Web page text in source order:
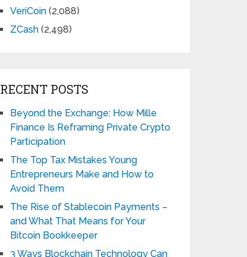
VeriCoin (2,088)
ZCash (2,498)
RECENT POSTS
Beyond the Exchange: How Mille
Finance Is Reframing Private Crypto
Participation
The Top Tax Mistakes Young
Entrepreneurs Make and How to
Avoid Them
The Rise of Stablecoin Payments –
and What That Means for Your
Bitcoin Bookkeeper
3 Ways Blockchain Technology Can